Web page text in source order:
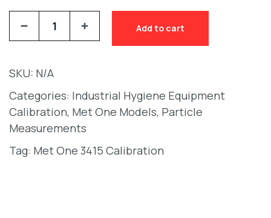
Add to cart
SKU: N/A
Categories: Industrial Hygiene Equipment
Calibration, Met One Models, Particle
Measurements
Tag: Met One 3415 Calibration